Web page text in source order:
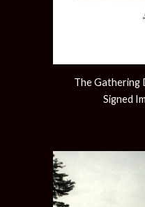
The Gathering
Signed